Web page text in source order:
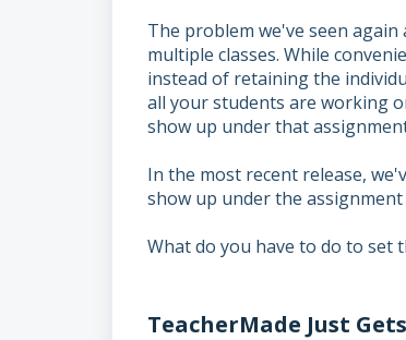
The problem we've seen
multiple classes. While
instead of retaining the
all your students are working
show up under that
In the most recent release,
show up under the
What do you have to do to set
TeacherMade Just